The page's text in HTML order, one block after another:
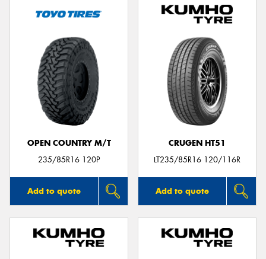
OPEN COUNTRY M/T
235/85R16 120P
Add to quote
CRUGEN HT51
LT235/85R16 120/116R
Add to quote